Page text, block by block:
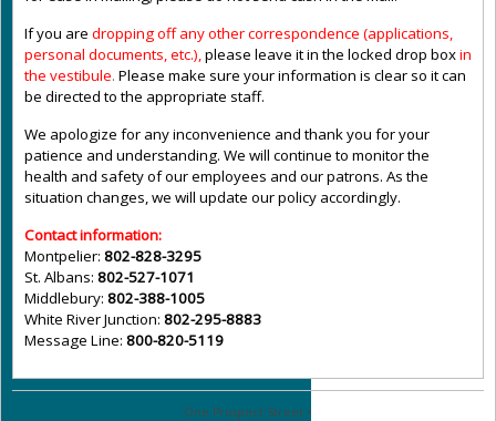
If you are dropping off any other correspondence (applications,
personal documents, etc.),please leave it in the locked drop boxin
the vestibule. Please make sure your information is clear so it can
be directed to the appropriate staff.
We apologize for any inconvenience and thank you for your
patience and understanding. We will continue to monitor the
health and safety of our employees and our patrons. As the
situation changes, we will update our policy accordingly.
Contact information:
Montpelier: 802-828-3295
St. Albans: 802-527-1071
Middlebury: 802-388-1005
White River Junction: 802-295-8883
Message Line: 800-820-5119
One Prospect Street •